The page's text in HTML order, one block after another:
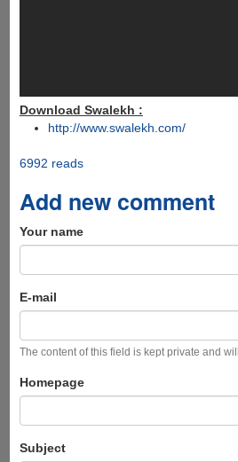
Download Swalekh :
http://www.swalekh.com/
6992 reads
Add new comment
Your name
E-mail
The content of this field is kept private and
Homepage
Subject